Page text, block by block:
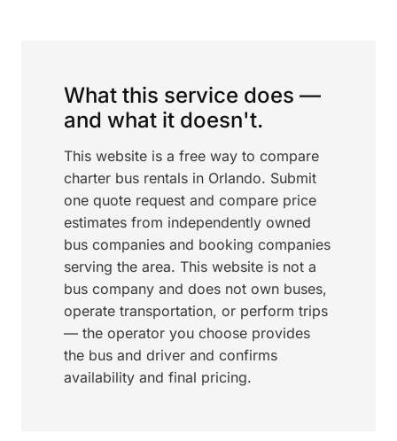
What this service does —
and what it doesn't.
This website is a free way to compare
charter bus rentals in Orlando. Submit
one quote request and compare price
estimates from independently owned
bus companies and booking companies
serving the area. This website is not a
bus company and does not own buses,
operate transportation, or perform trips
— the operator you choose provides
the bus and driver and confirms
availability and final pricing.